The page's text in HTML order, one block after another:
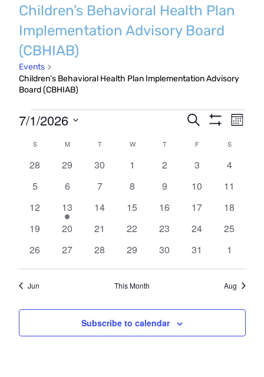
Children's Behavioral Health Plan
Implementation Advisory Board
(CBHIAB)
Events
Children's Behavioral Health Plan Implementation Advisory
Board (CBHIAB)
Events
Events
Search
and
Views
Search
Month
7/1/2026
Calendar
of
Events
SSUNDAY M MONDAYTTUESDAYW WEDNESDAY
TTHURSDAY
FFRIDAY S
0
28
0
29
0
30
0
1
0
2
0
3
0
4
0
5
0
6
0
7
0
8
0
9
0
10
0
11
0
12
1
event
13
0
14
0
15
0
16
0
17
0
18
0
19
0
20
0
21
0
22
0
23
0
24
0
25
0
26
0
27
0
28
0
29
0
30
0
31
0
1
Jun This Month Aug
Subscribe to calendar